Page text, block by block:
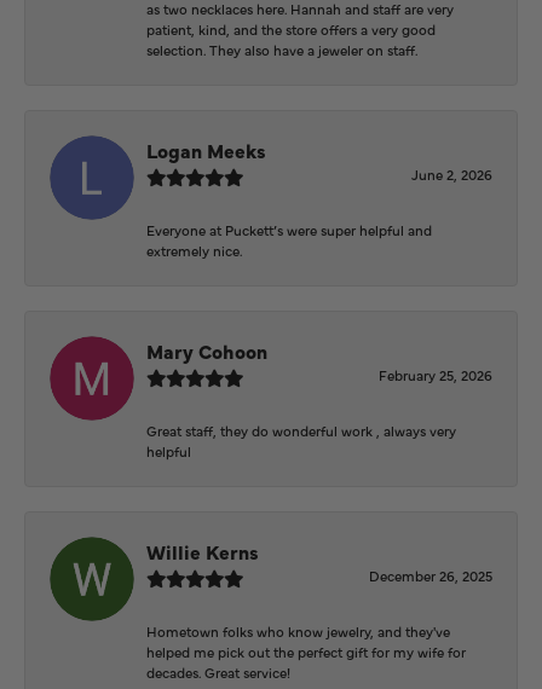
as two necklaces here. Hannah and staff are very
patient, kind, and the store offers a very good
selection. They also have a jeweler on staff.
Logan Meeks
June 2, 2026
Everyone at Puckett’s were super helpful and
extremely nice.
Mary Cohoon
February 25, 2026
Great staff, they do wonderful work , always very
helpful
Willie Kerns
December 26, 2025
Hometown folks who know jewelry, and they've
helped me pick out the perfect gift for my wife for
decades. Great service!